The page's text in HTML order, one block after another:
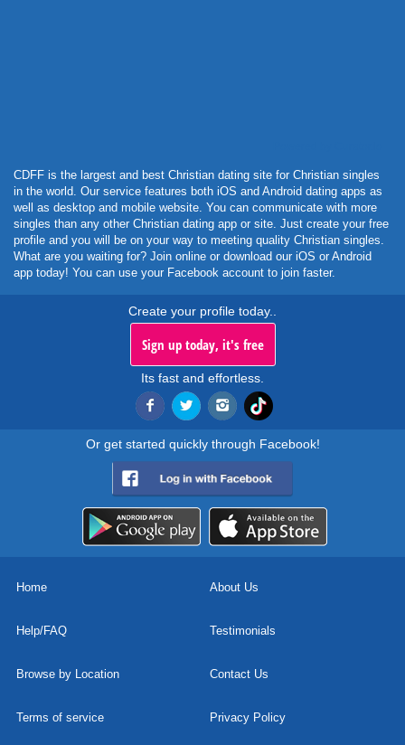
CDFF is the largest and best Christian dating site for Christian singles
in the world. Our service features both iOS and Android dating apps as
well as desktop and mobile website. You can communicate with more
singles than any other Christian dating app or site. Just create your free
profile and you will be on your way to meeting quality Christian singles.
What are you waiting for? Join online or download our iOS or Android
app today! You can use your Facebook account to join faster.
Create your profile today..
Sign up today, it's free
Its fast and effortless.
Or get started quickly through Facebook!
Home About Us
Help/FAQ Testimonials
Browse by Location Contact Us
Terms of service Privacy Policy